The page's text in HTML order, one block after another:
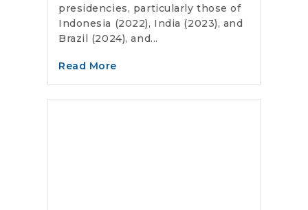
presidencies, particularly those of
Indonesia (2022), India (2023), and
Brazil (2024), and...
Read More